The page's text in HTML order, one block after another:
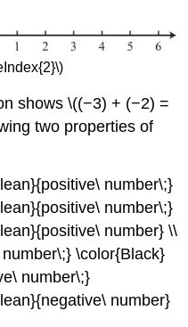
shows \((−3) + (−2) =
two properties of
number\;}
number\;}
number} \\
\color{Black}
number\;}
number}